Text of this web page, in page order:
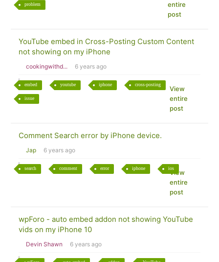
problem
entire
post
YouTube embed in Cross-Posting Custom Content
not showing on my iPhone
cookingwithd... 6 years ago
embed youtube iphone cross-posting
issue
View
entire
post
Comment Search error by iPhone device.
Jap 6 years ago
search comment error iphone ios
View
entire
post
wpForo - auto embed addon not showing YouTube
vids on my iPhone 10
Devin Shawn 6 years ago